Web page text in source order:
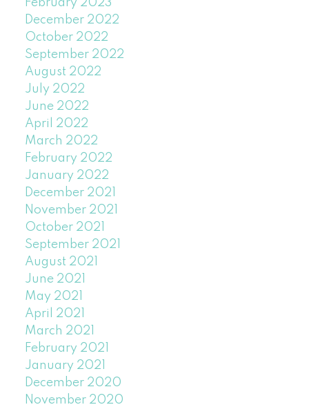
February 2023
December 2022
October 2022
September 2022
August 2022
July 2022
June 2022
April 2022
March 2022
February 2022
January 2022
December 2021
November 2021
October 2021
September 2021
August 2021
June 2021
May 2021
April 2021
March 2021
February 2021
January 2021
December 2020
November 2020